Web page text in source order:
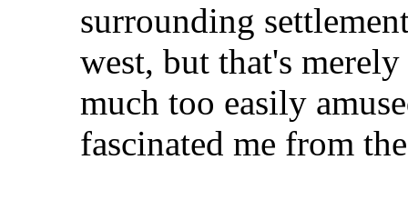
surrounding
west, but that's
much too easily
fascinated me from